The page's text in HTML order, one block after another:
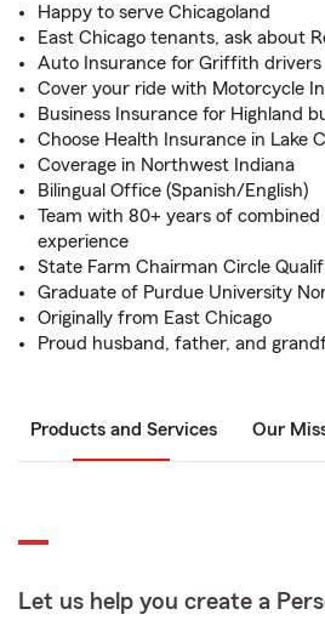
Happy to serve Chicagoland
East Chicago tenants, ask about
Auto Insurance for Griffith drivers
Cover your ride with Motorcycle
Business Insurance for Highland
Choose Health Insurance in Lake
Coverage in Northwest Indiana
Bilingual Office (Spanish/English)
Team with 80+ years of combined
experience
State Farm Chairman Circle
Graduate of Purdue University
Originally from East Chicago
Proud husband, father, and
Products and Services Our
Let us help you create a